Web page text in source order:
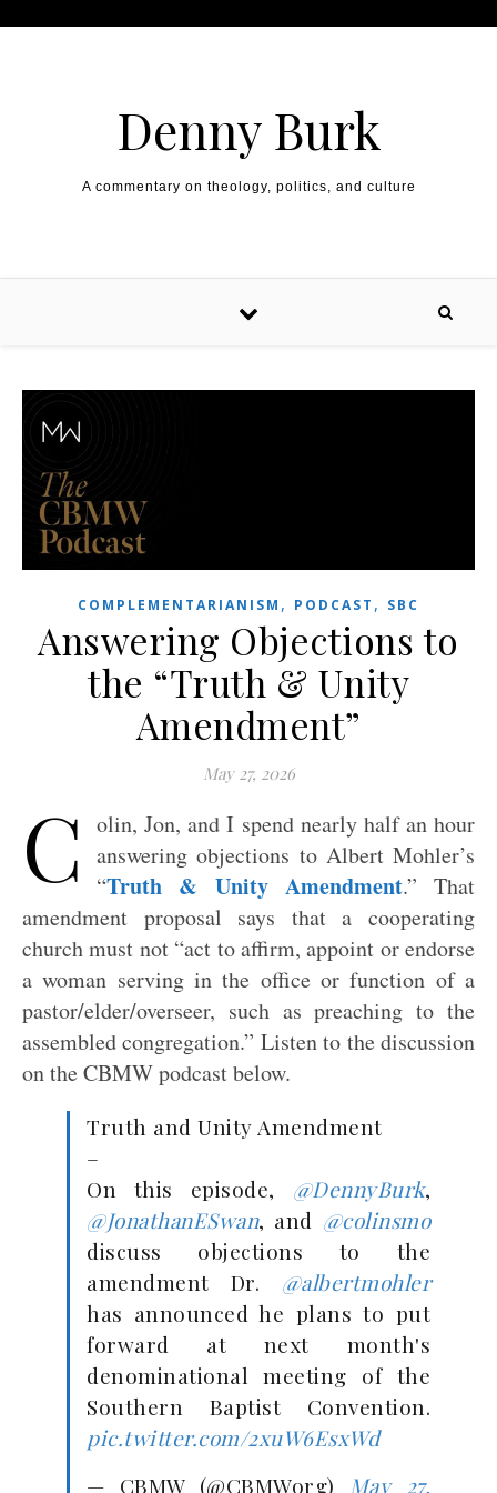
Denny Burk
A commentary on theology, politics, and culture
COMPLEMENTARIANISM , PODCAST , SBC
Answering Objections to
the “Truth & Unity
Amendment”
May 27, 2026
C
olin, Jon, and I spend nearly half an hour
answering objections to Albert Mohler’s
“Truth & Unity Amendment.” That
amendment proposal says that a cooperating
church must not “act to affirm, appoint or endorse
a woman serving in the office or function of a
pastor/elder/overseer, such as preaching to the
assembled congregation.” Listen to the discussion
on the CBMW podcast below.
Truth and Unity Amendment
–
On this episode, @DennyBurk,
@JonathanESwan, and @colinsmo
discuss objections to the
amendment Dr. @albertmohler
has announced he plans to put
forward at next month's
denominational meeting of the
Southern Baptist Convention.
pic.twitter.com/2xuW6EsxWd
— CBMW (@CBMWorg) May 27,